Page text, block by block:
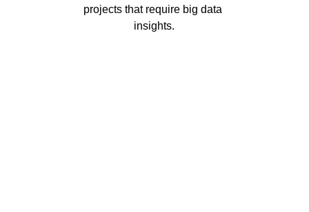
projects that require big data
insights.